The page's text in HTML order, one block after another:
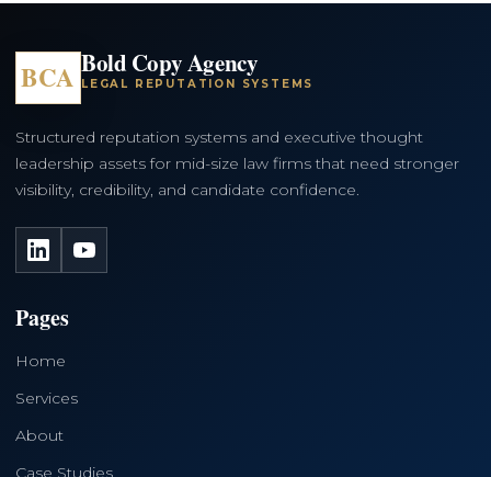
BCA Bold Copy Agency
LEGAL REPUTATION SYSTEMS
Structured reputation systems and executive thought
leadership assets for mid-size law firms that need stronger
visibility, credibility, and candidate confidence.
LinkedInYouTube
Pages
Home
Services
About
Case Studies